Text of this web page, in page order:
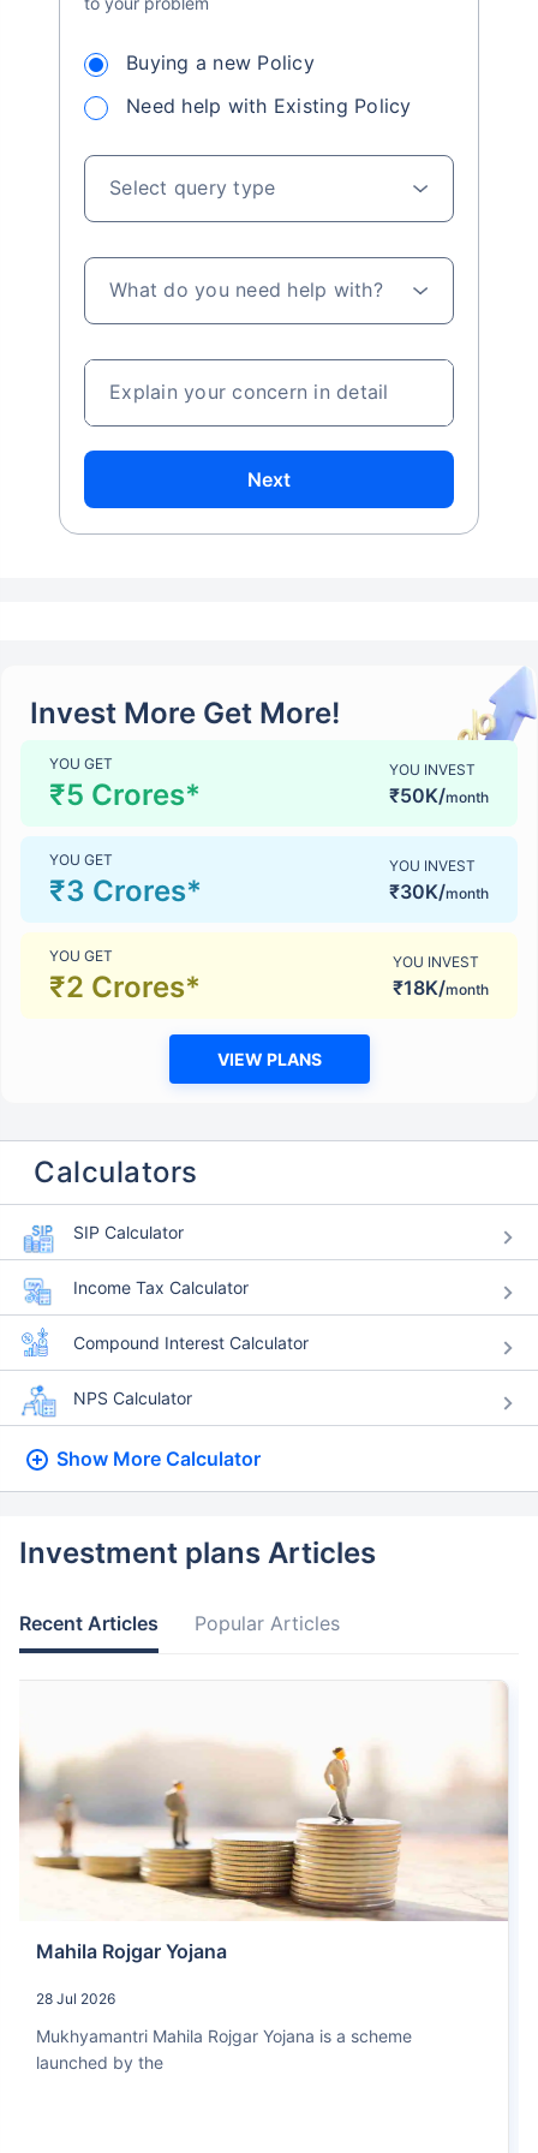
Buying a new Policy
Need help with Existing Policy
Select query type
What do you need help with?
Explain your concern in detail
Next
Invest More Get More!
YOU GET
₹5 Crores*
YOU INVEST
₹50K/month
YOU GET
₹3 Crores*
YOU INVEST
₹30K/month
YOU GET
₹2 Crores*
YOU INVEST
₹18K/month
VIEW PLANS
Calculators
SIP Calculator
Income Tax Calculator
Compound Interest Calculator
NPS Calculator
Show More Calculator
Investment plans Articles
Recent Articles Popular Articles
Mahila Rojgar Yojana
28 Jul 2026
Mukhyamantri Mahila Rojgar Yojana is a scheme
launched by the